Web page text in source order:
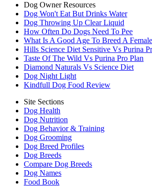
Dog Owner Resources
Dog Won't Eat But Drinks Water
Dog Throwing Up Clear Liquid
How Often Do Dogs Need To Pee
What Is A Good Age To Breed A
Hills Science Diet Sensitive Vs Purina
Taste Of The Wild Vs Purina Pro Plan
Diamond Naturals Vs Science Diet
Dog Night Light
Kindfull Dog Food Review
Site Sections
Dog Health
Dog Nutrition
Dog Behavior & Training
Dog Grooming
Dog Breed Profiles
Dog Breeds
Compare Dog Breeds
Dog Names
Food Book